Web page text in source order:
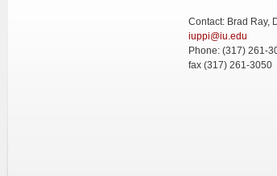
Contact: Brad Ray,
iuppi@iu.edu
Phone: (317) 261-
fax (317) 261-3050